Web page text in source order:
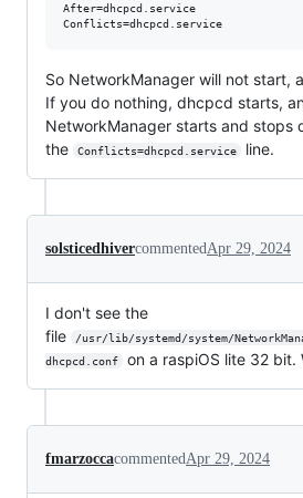
After=dhcpcd.service
So NetworkManager will not start,
If you do nothing, dhcpcd starts,
NetworkManager starts and stops
the
Conflicts=dhcpcd.service line.
solsticedhivercommentedApr 29, 2024
I don't see the
file
/usr/lib/systemd/system/
dhcpcd.conf
on a raspiOS lite 32 bit.
fmarzoccacommentedApr 29, 2024